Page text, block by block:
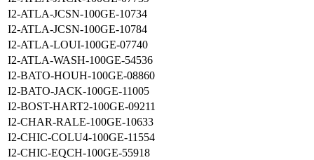
I2-ATLA-JCSN-100GE-10734
I2-ATLA-JCSN-100GE-10784
I2-ATLA-LOUI-100GE-07740
I2-ATLA-WASH-100GE-54536
I2-BATO-HOUH-100GE-08860
I2-BATO-JACK-100GE-11005
I2-BOST-HART2-100GE-09211
I2-CHAR-RALE-100GE-10633
I2-CHIC-COLU4-100GE-11554
I2-CHIC-EQCH-100GE-55918